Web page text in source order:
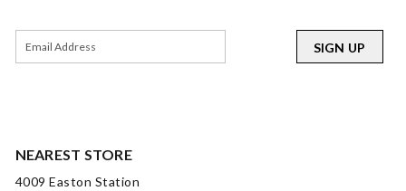
NEAREST STORE
4009 Easton Station
SIGN UP